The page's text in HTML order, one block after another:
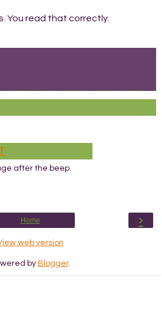
You read that correctly.
after the beep.
›
Home
web version
by Blogger.